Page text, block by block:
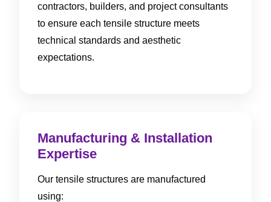
contractors, builders, and project consultants
to ensure each tensile structure meets
technical standards and aesthetic
expectations.
Manufacturing & Installation
Expertise
Our tensile structures are manufactured
using: